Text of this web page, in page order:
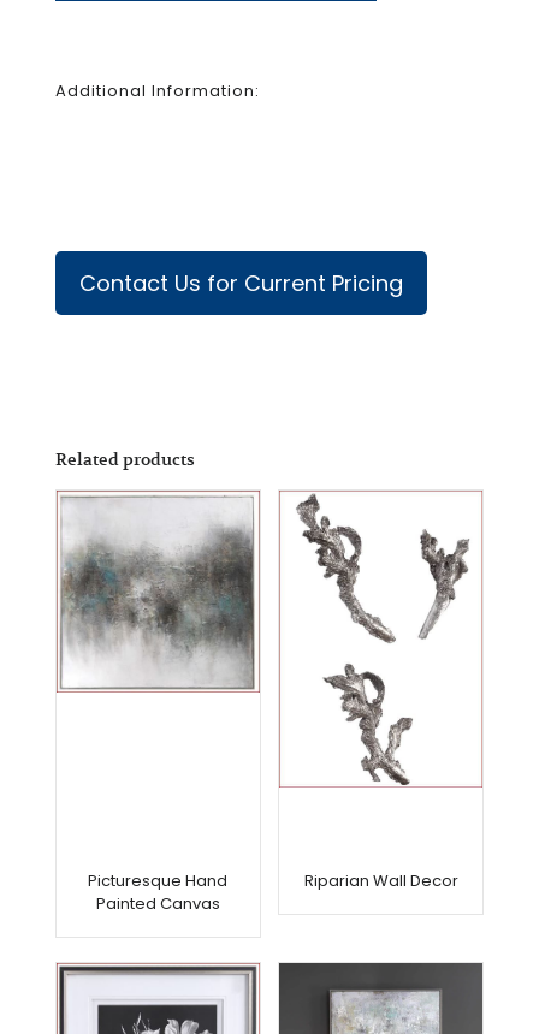
Additional Information:
Contact Us for Current Pricing
Related products
Picturesque Hand
Painted Canvas
Riparian Wall Decor